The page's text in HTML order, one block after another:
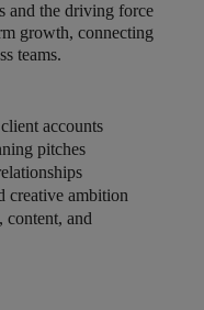
and the driving force
growth, connecting
teams.
accounts
pitches
creative ambition
content, and